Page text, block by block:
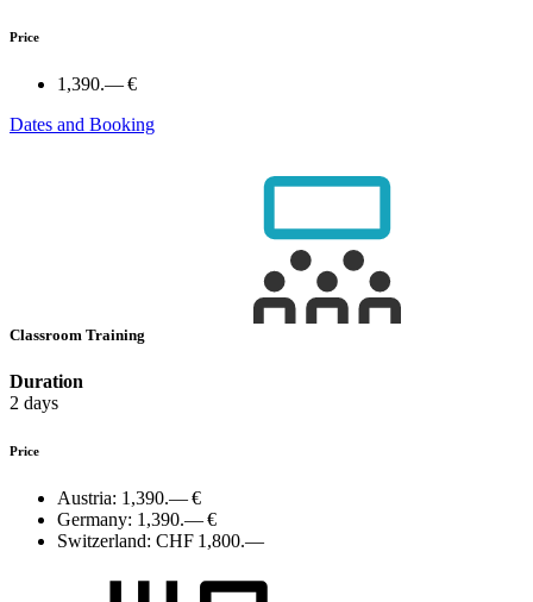
Price
1,390.— €
Dates and Booking
Classroom Training
Duration
2 days
Price
Austria: 1,390.— €
Germany: 1,390.— €
Switzerland: CHF 1,800.—